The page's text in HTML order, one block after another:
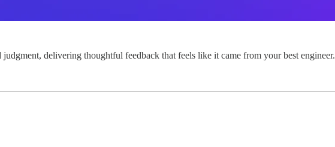
delivering thoughtful feedback that feels like it came from your best engineer.